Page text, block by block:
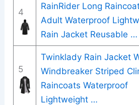
4
RainRider Long
Adult Waterproof
Rain Jacket Reusable …
5
Twinklady Rain Jacket
Windbreaker Striped
Raincoats Waterproof
Lightweight …